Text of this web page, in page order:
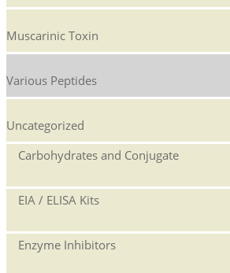
Muscarinic Toxin
Various Peptides
Uncategorized
Carbohydrates and Conjugate
EIA / ELISA Kits
Enzyme Inhibitors